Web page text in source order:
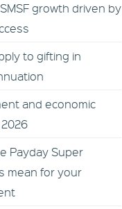
growth driven by
to gifting in
and economic
Payday Super
mean for your